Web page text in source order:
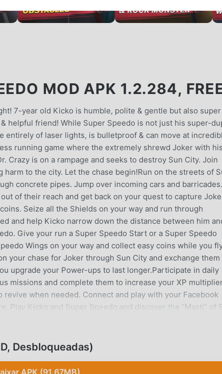
MOD APK 1.2.284,
7-year old Kicko is humble, polite & gentle but also super
helpful friend! While Super Speedo is not just his super-
entirely of laser lights, is bulletproof & can move at
running game where the extremely shrewd Joker with his
Crazy is on a rampage and seeks to destroy Sun City. Join
to the city. Let the chase begin!Run on the streets of
concrete pipes. Jump over incoming cars and barricades.
of their reach and get back on your quest to capture
Seize all the Shields on your way and run through
and help Kicko narrow down the distance between him
Give your run a Super Speedo Start or a Super Speedo
Wings on your way and collect easy coins while you
your chase for Joker through Sun City and exchange
upgrade your Power-ups to last longer.Participate in daily
missions and complete them to increase your XP
when needed. Connect and play with your Facebook
Play Kicko and Super Speedo and discover the “Masti” of
JUMP, and SLIDE through obstacles• Collect COINS,
Speedo powers for SUPER SPEEDO START and
with the SPIN WHEEL• Accept the DAILY CHALLENGE to
your friends using exciting power-ups- The game is also
free to download and play. However, some game items
Desbloqueadas)
APK (91.67MB)